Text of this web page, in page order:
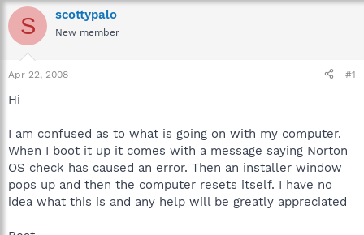
r
e
a
t
e
r
a
r
t
S scottypalo
New member
Apr 22, 2008 #1
Hi
I am confused as to what is going on with my computer.
When I boot it up it comes with a message saying Norton
OS check has caused an error. Then an installer window
pops up and then the computer resets itself. I have no
idea what this is and any help will be greatly appreciated